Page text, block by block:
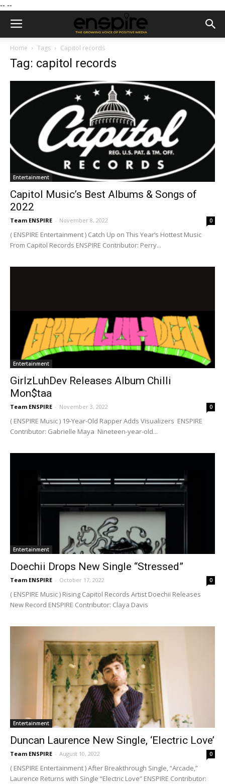
-- --
Home Tags Capitol records
Tag: capitol records
Entertainment
Capitol Music’s Best Albums & Songs of
2022
Team ENSPIRE - November 8, 2022 0
( ENSPIRE Entertainment ) Catch Up on This Year’s Hottest Music
From Capitol Records ENSPIRE Contributor: Perry...
Entertainment
GirlzLuhDev Releases Album Chilli
Mon$taa
Team ENSPIRE - November 3, 2022 0
( ENSPIRE Music ) 19-Year-Old Rapper Adds Visualizers ENSPIRE
Contributor: Gabrielle Maya Nineteen-year-old...
Entertainment
Doechii Drops New Single “Stressed”
Team ENSPIRE - October 17, 2022 0
( ENSPIRE Music ) Rising Capitol Records Artist Doechii Releases
New Record ENSPIRE Contributor: Claya Davis
Entertainment
Duncan Laurence New Single, ‘Electric Love’
Team ENSPIRE - August 10, 2022 0
( ENSPIRE Entertainment ) After Breakthrough Single, “Arcade,”
Laurence Returns with Single “Electric Love” ENSPIRE Contributor: